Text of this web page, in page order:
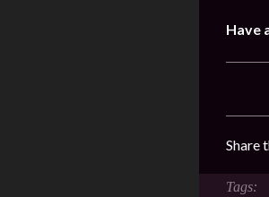
Have
Share